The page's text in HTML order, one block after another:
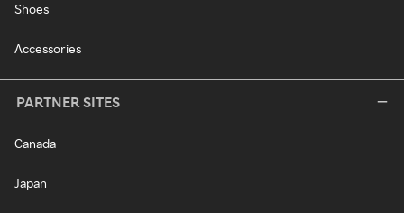
Shoes
Accessories
PARTNER SITES
Canada
Japan